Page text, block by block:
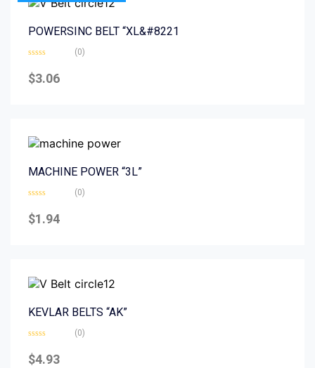
POWERSINC BELT “XL&#8221
0
out
(0)
$3.06
MACHINE POWER “3L”
0
out
(0)
$1.94
KEVLAR BELTS “AK”
0
out
(0)
$4.93